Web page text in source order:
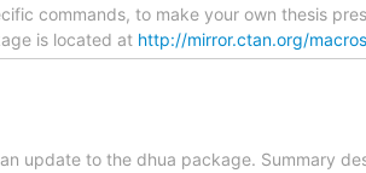
commands, to make your own
is located at http://mirror.ctan.org/
update to the dhua package. Summary